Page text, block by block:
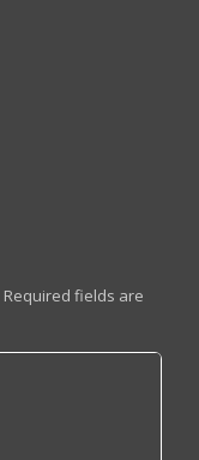
Required fields are